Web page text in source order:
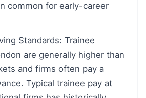
common for early-career
Standards: Trainee
are generally higher than
and firms often pay a
Typical trainee pay at